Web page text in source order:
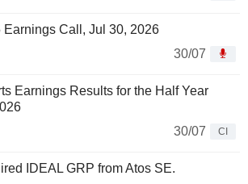
Earnings Call, Jul 30, 2026
30/07
Earnings Results for the Half Year
30/07
CI
IDEAL GRP from Atos SE.